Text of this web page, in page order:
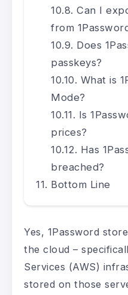
Can I
from
Does
passkeys?
What is
Mode?
Is
prices?
Has
breached?
Bottom Line
Yes, 1Password
the cloud –
Services (AWS)
stored on those